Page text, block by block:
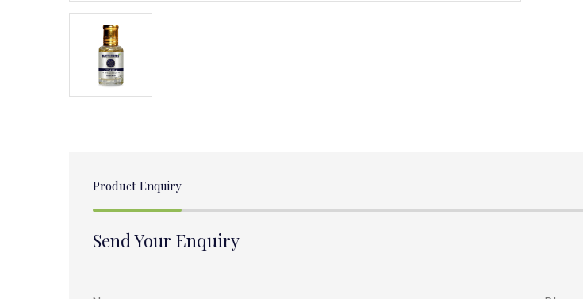
Product Enquiry
Send Your Enquiry